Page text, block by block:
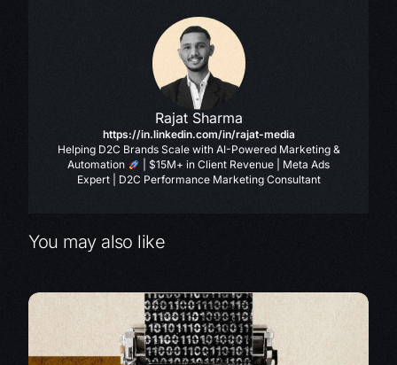
Rajat Sharma
https://in.linkedin.com/in/rajat-media
Helping D2C Brands Scale with AI-Powered Marketing &
Automation
| $15M+ in Client Revenue | Meta Ads
Expert | D2C Performance Marketing Consultant
You may also like